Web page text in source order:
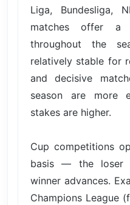
Liga, Bundesliga,
matches offer a
throughout the
relatively stable for
and decisive
season are more
stakes are higher.
Cup competitions
basis — the loser
winner advances.
Champions League